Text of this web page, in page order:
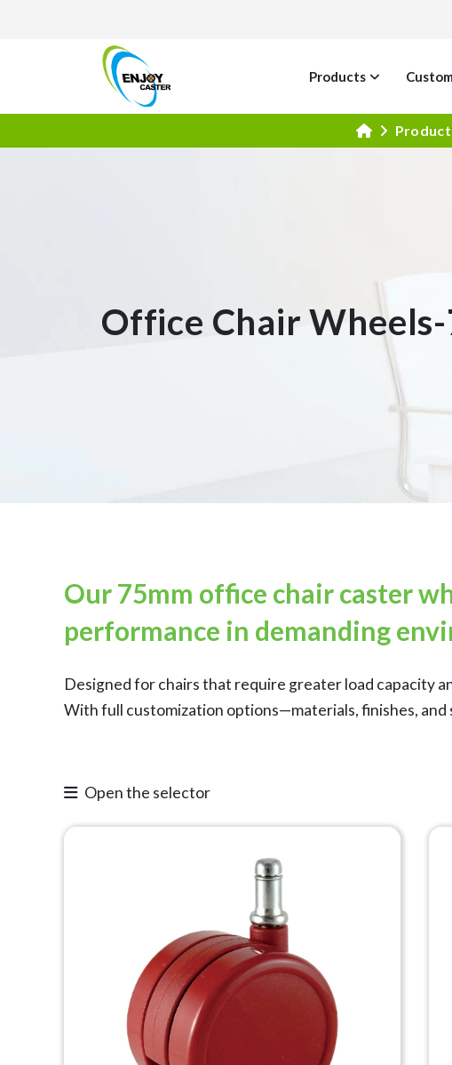
Products
Office Chair
Our 75mm office chair caster
performance in demanding
Designed for chairs that require greater load capacity
With full customization options—materials, finishes,
Open the selector